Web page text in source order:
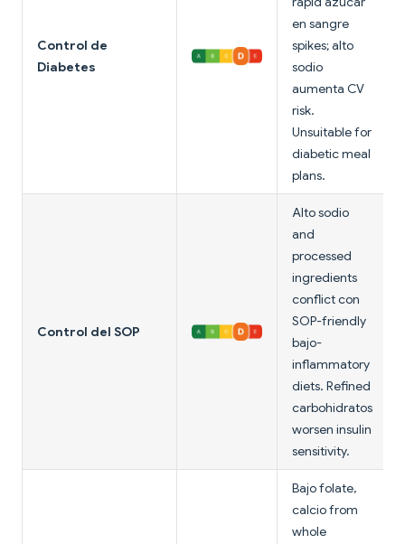
Control de
Diabetes
en sangre
spikes; alto
sodio
aumenta CV
risk.
Unsuitable for
diabetic meal
plans.
Control del SOP
Alto sodio
and
processed
ingredients
conflict con
SOP-friendly
bajo-
inflammatory
diets. Refined
carbohidratos
worsen insulin
sensitivity.
Bajo folate,
calcio from
whole